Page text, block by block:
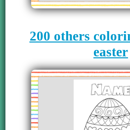
200 others
easter